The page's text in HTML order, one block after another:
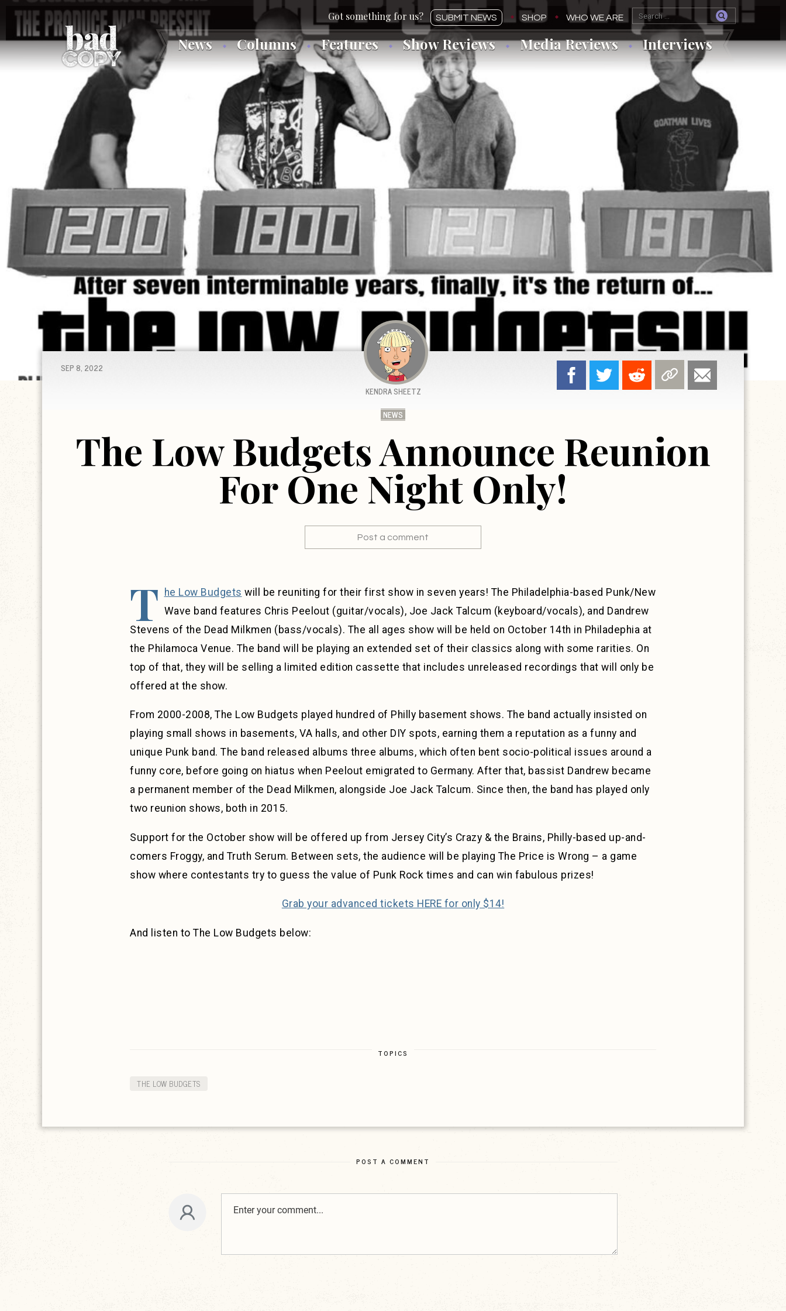
SUBMIT NEWS SHOP WHO WE ARE
News Columns Features Show Reviews Media Reviews Interviews
NEWS
The Low Budgets Announce Reunion
For One Night Only!
KENDRA SHEETZ
SEP 8, 2022
Post a comment
T he Low Budgets will be reuniting for their first show in seven years! The Philadelphia-based Punk/New
Wave band features Chris Peelout (guitar/vocals), Joe Jack Talcum (keyboard/vocals), and Dandrew
Stevens of the Dead Milkmen (bass/vocals). The all ages show will be held on October 14th in Philadephia at
the Philamoca Venue. The band will be playing an extended set of their classics along with some rarities. On
top of that, they will be selling a limited edition cassette that includes unreleased recordings that will only be
offered at the show.
From 2000-2008, The Low Budgets played hundred of Philly basement shows. The band actually insisted on
playing small shows in basements, VA halls, and other DIY spots, earning them a reputation as a funny and
unique Punk band. The band released albums three albums, which often bent socio-political issues around a
funny core, before going on hiatus when Peelout emigrated to Germany. After that, bassist Dandrew became
a permanent member of the Dead Milkmen, alongside Joe Jack Talcum. Since then, the band has played only
two reunion shows, both in 2015.
Support for the October show will be offered up from Jersey City’s Crazy & the Brains, Philly-based up-and-
comers Froggy, and Truth Serum. Between sets, the audience will be playing The Price is Wrong – a game
show where contestants try to guess the value of Punk Rock times and can win fabulous prizes!
Grab your advanced tickets HERE for only $14!
And listen to The Low Budgets below:
TOPICS
THE LOW BUDGETS
POST A COMMENT